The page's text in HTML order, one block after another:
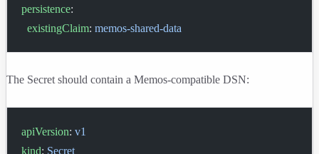
persistence:
  existingClaim
: memos-shared-data
The Secret should contain a Memos-compatible DSN:
apiVersion: v1
kind: Secret